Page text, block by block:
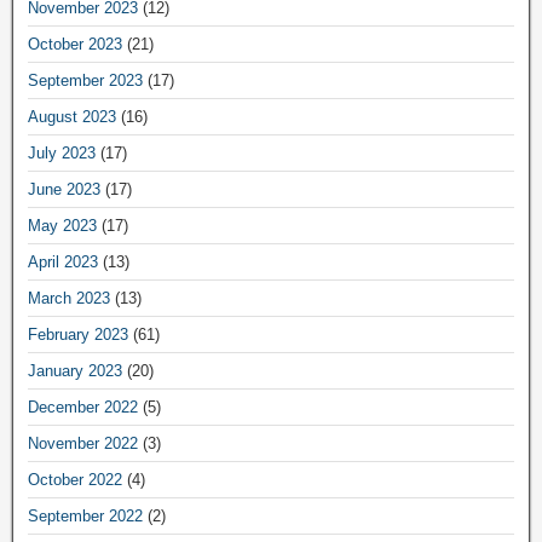
November 2023 (12)
October 2023 (21)
September 2023 (17)
August 2023 (16)
July 2023 (17)
June 2023 (17)
May 2023 (17)
April 2023 (13)
March 2023 (13)
February 2023 (61)
January 2023 (20)
December 2022 (5)
November 2022 (3)
October 2022 (4)
September 2022 (2)